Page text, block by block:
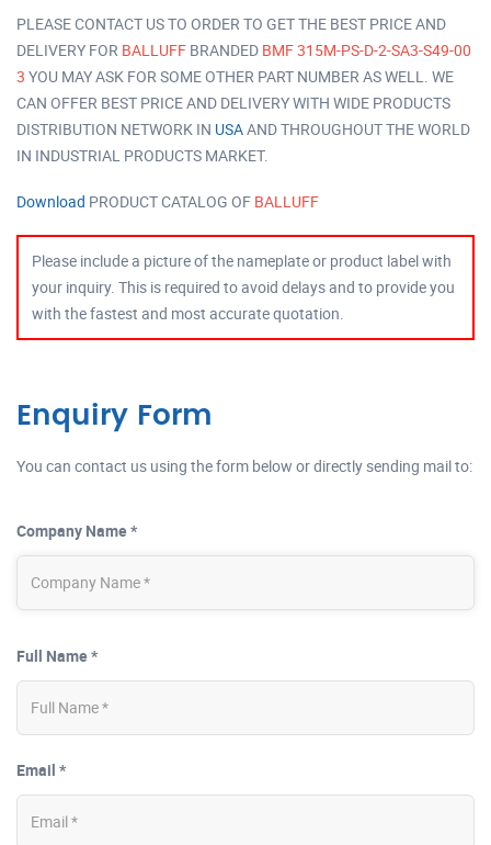
PLEASE CONTACT US TO ORDER TO GET THE BEST PRICE AND
DELIVERY FOR BALLUFF BRANDED BMF 315M-PS-D-2-SA3-S49-00
3 YOU MAY ASK FOR SOME OTHER PART NUMBER AS WELL. WE
CAN OFFER BEST PRICE AND DELIVERY WITH WIDE PRODUCTS
DISTRIBUTION NETWORK IN USAAND THROUGHOUT THE WORLD
IN INDUSTRIAL PRODUCTS MARKET.
Download PRODUCT CATALOG OF BALLUFF
Please include a picture of the nameplate or product label with
your inquiry. This is required to avoid delays and to provide you
with the fastest and most accurate quotation.
Enquiry Form
You can contact us using the form below or directly sending mail to:
Company Name *
Full Name *
Email *